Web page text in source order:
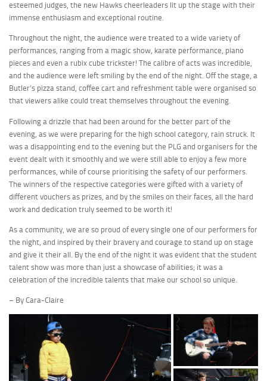
esteemed judges, the new Hawks cheerleaders lit up the stage with their
immense enthusiasm and exceptional routine.
Throughout the night, the audience were treated to a wide variety of
performances, ranging from a magic show, karate performance, piano
pieces and even a rubix cube trickster! The calibre of acts was incredible,
and the audience were left smiling by the end of the night. Off the stage, a
Butler’s pizza stand, coffee cart and refreshment table were organised so
that viewers alike could treat themselves throughout the evening.
Following a drizzle that had been around for the better part of the
evening, as we were preparing for the high school category, rain struck. It
was a disappointing end to the evening but the PLG and organisers for the
event dealt with it smoothly and we were still able to enjoy a few more
performances, while of course prioritising the safety of our performers.
The winners of the respective categories were gifted with a variety of
different vouchers as prizes, and by the smiles on their faces, all the hard
work and dedication truly seemed to be worth it!
As a community, we are so proud of every single one of our performers for
the night, and inspired by their bravery and courage to stand up on stage
and give it their all. By the end of the night it was evident that the student
talent show was more than just a showcase of abilities; it was a
celebration of the incredible talents that make our school so unique.
– By Cara-Claire